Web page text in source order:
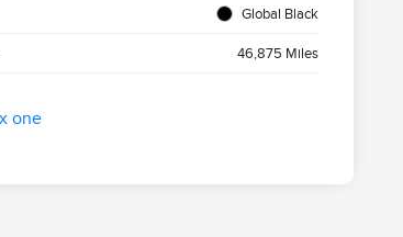
Global Black
46,875 Miles